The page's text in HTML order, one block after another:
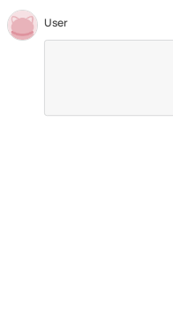
User